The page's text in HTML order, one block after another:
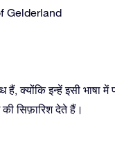
Gelderland
क्योंकि इन्हें इसी भाषा
सिफ़ारिश देते हैं।